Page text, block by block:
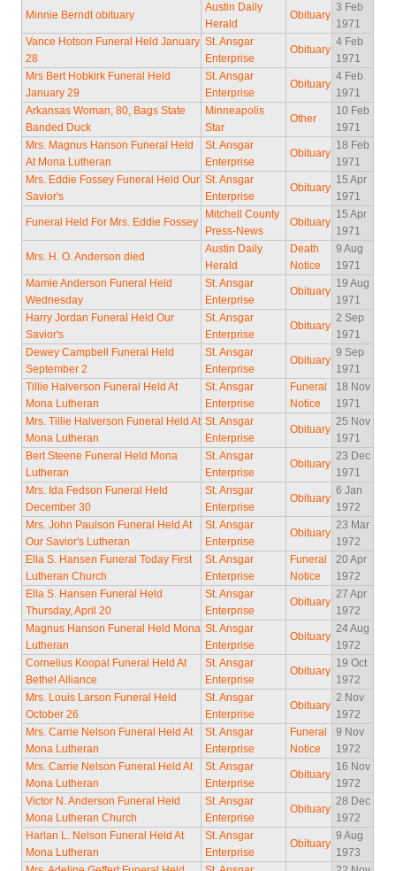
Minnie Berndt obituary
Austin Daily
Herald
Obituary
3 Feb
1971
Vance Hotson Funeral Held January
28
St. Ansgar
Enterprise
Obituary
4 Feb
1971
Mrs Bert Hobkirk Funeral Held
January 29
St. Ansgar
Enterprise
Obituary
4 Feb
1971
Arkansas Woman, 80, Bags State
Banded Duck
Minneapolis
Star
Other
10 Feb
1971
Mrs. Magnus Hanson Funeral Held
At Mona Lutheran
St. Ansgar
Enterprise
Obituary
18 Feb
1971
Mrs. Eddie Fossey Funeral Held Our
Savior's
St. Ansgar
Enterprise
Obituary
15 Apr
1971
Funeral Held For Mrs. Eddie Fossey
Mitchell County
Press-News
Obituary
15 Apr
1971
Mrs. H. O. Anderson died
Austin Daily
Herald
Death
Notice
9 Aug
1971
Mamie Anderson Funeral Held
Wednesday
St. Ansgar
Enterprise
Obituary
19 Aug
1971
Harry Jordan Funeral Held Our
Savior's
St. Ansgar
Enterprise
Obituary
2 Sep
1971
Dewey Campbell Funeral Held
September 2
St. Ansgar
Enterprise
Obituary
9 Sep
1971
Tillie Halverson Funeral Held At
Mona Lutheran
St. Ansgar
Enterprise
Funeral
Notice
18 Nov
1971
Mrs. Tillie Halverson Funeral Held At
Mona Lutheran
St. Ansgar
Enterprise
Obituary
25 Nov
1971
Bert Steene Funeral Held Mona
Lutheran
St. Ansgar
Enterprise
Obituary
23 Dec
1971
Mrs. Ida Fedson Funeral Held
December 30
St. Ansgar
Enterprise
Obituary
6 Jan
1972
Mrs. John Paulson Funeral Held At
Our Savior's Lutheran
St. Ansgar
Enterprise
Obituary
23 Mar
1972
Ella S. Hansen Funeral Today First
Lutheran Church
St. Ansgar
Enterprise
Funeral
Notice
20 Apr
1972
Ella S. Hansen Funeral Held
Thursday, April 20
St. Ansgar
Enterprise
Obituary
27 Apr
1972
Magnus Hanson Funeral Held Mona
Lutheran
St. Ansgar
Enterprise
Obituary
24 Aug
1972
Cornelius Koopal Funeral Held At
Bethel Alliance
St. Ansgar
Enterprise
Obituary
19 Oct
1972
Mrs. Louis Larson Funeral Held
October 26
St. Ansgar
Enterprise
Obituary
2 Nov
1972
Mrs. Carrie Nelson Funeral Held At
Mona Lutheran
St. Ansgar
Enterprise
Funeral
Notice
9 Nov
1972
Mrs. Carrie Nelson Funeral Held At
Mona Lutheran
St. Ansgar
Enterprise
Obituary
16 Nov
1972
Victor N. Anderson Funeral Held
Mona Lutheran Church
St. Ansgar
Enterprise
Obituary
28 Dec
1972
Harlan L. Nelson Funeral Held At
Mona Lutheran
St. Ansgar
Enterprise
Obituary
9 Aug
1973